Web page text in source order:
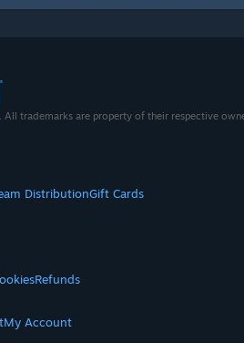
trademarks are property of their respective
DistributionGift Cards
Refunds
My Account